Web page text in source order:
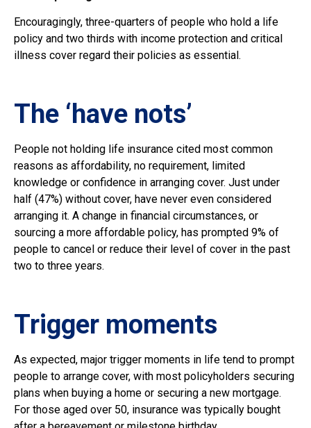
Encouragingly, three-quarters of people who hold a life
policy and two thirds with income protection and critical
illness cover regard their policies as essential.
The ‘have nots’
People not holding life insurance cited most common
reasons as affordability, no requirement, limited
knowledge or confidence in arranging cover. Just under
half (47%) without cover, have never even considered
arranging it. A change in financial circumstances, or
sourcing a more affordable policy, has prompted 9% of
people to cancel or reduce their level of cover in the past
two to three years.
Trigger moments
As expected, major trigger moments in life tend to prompt
people to arrange cover, with most policyholders securing
plans when buying a home or securing a new mortgage.
For those aged over 50, insurance was typically bought